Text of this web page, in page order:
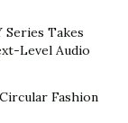
Series Takes
Level Audio
Fashion